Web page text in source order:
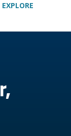
EXPLORE